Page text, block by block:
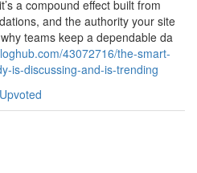
a compound effect built from
and the authority your site
teams keep a dependable da
43072716/the-smart-
is-discussing-and-is-trending